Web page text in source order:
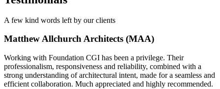
A few kind words left by our clients
Matthew Allchurch Architects (MAA)
Working with Foundation CGI has been a privilege. Their
professionalism, responsiveness and reliability, combined with a
strong understanding of architectural intent, made for a seamless and
efficient collaboration. Much appreciated and highly recommended.